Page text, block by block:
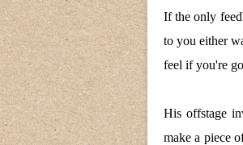
If the only
to you either
feel if you're
His offstage
make a piece